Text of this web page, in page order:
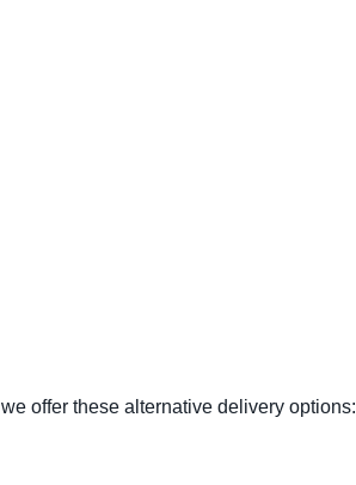
offer these alternative delivery options: